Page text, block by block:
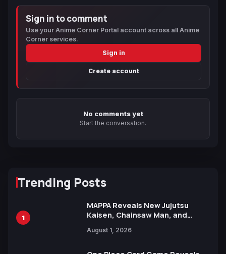
Sign in to comment
Use your Anime Corner Portal account across all Anime
Corner services.
Sign in
Create account
No comments yet
Start the conversation.
Trending Posts
1
MAPPA Reveals New Jujutsu
Kaisen, Chainsaw Man, and
Ahead of 15th Anniversary Expo
August 1, 2026